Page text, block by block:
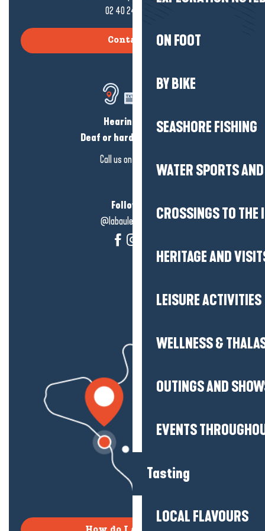
ON FOOT
BY BIKE
SEASHORE FISHING
WATER SPORTS
CROSSINGS TO THE
HERITAGE AND
LEISURE ACTIVITIES
WELLNESS &
OUTINGS AND
EVENTS
Tasting
LOCAL FLAVOURS
02 40 24 34 44
Contact us
Hearing loss?
Deaf or hard of hearing?
Call us on
Follow us!
@labauleguérande